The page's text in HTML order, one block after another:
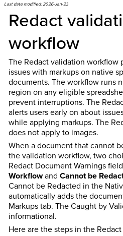
Last date modified:2026-Jan-23
Redact
workflow
The Redact validation workflow
issues with markups on native
documents. The workflow runs
region on any eligible
prevent interruptions. The
alerts users early on about
while applying markups. The
does not apply to images.
When a document that cannot
the validation workflow, two
Redact Document Warnings
Workflowand Cannot be
Cannot be Redacted in the
automatically adds the
Markups tab. The Caught by
informational.
Here are the steps in the